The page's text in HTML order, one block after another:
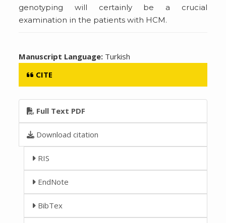
genotyping will certainly be a crucial
examination in the patients with HCM.
Manuscript Language: Turkish
CITE
Full Text PDF
Download citation
RIS
EndNote
BibTex